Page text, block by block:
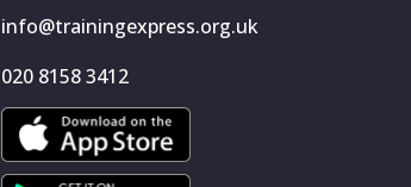
info@trainingexpress.org.uk
020 8158 3412